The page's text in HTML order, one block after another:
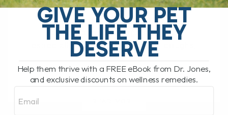
Can Licorice Root Help Dogs and Cats?
Yes, licorice root can be a very useful
herbal option for dogs and cats,
especially for allergies, itching, coughs,
[...]
GIVE YOUR PET
THE LIFE THEY
DESERVE
Help them thrive with a FREE eBook from Dr. Jones,
and exclusive discounts on wellness remedies.